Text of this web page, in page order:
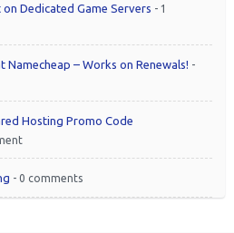
Dedicated Game Servers - 1
Namecheap – Works on Renewals! -
Hosting Promo Code
- 0 comments